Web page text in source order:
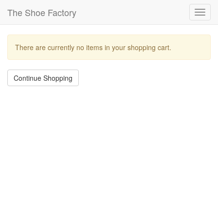
The Shoe Factory
There are currently no items in your shopping cart.
Continue Shopping